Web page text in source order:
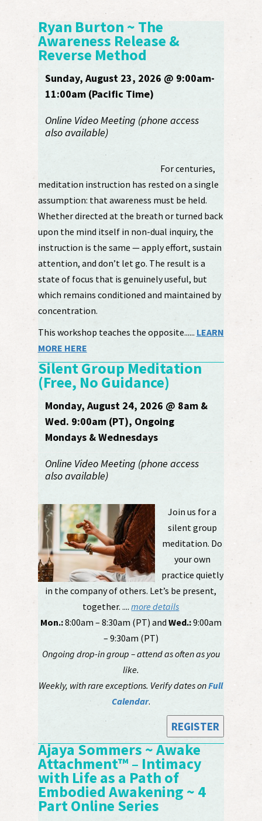
Ryan Burton ~ The
Awareness Release &
Reverse Method
Sunday, August 23, 2026 @ 9:00am-
11:00am (Pacific Time)
Online Video Meeting (phone access
also available)
For centuries,
meditation instruction has rested on a single
assumption: that awareness must be held.
Whether directed at the breath or turned back
upon the mind itself in non-dual inquiry, the
instruction is the same — apply effort, sustain
attention, and don’t let go. The result is a
state of focus that is genuinely useful, but
which remains conditioned and maintained by
concentration.
This workshop teaches the opposite...... LEARN
MORE HERE
Silent Group Meditation
(Free, No Guidance)
Monday, August 24, 2026 @ 8am &
Wed. 9:00am (PT), Ongoing
Mondays & Wednesdays
Online Video Meeting (phone access
also available)
Join us for a
silent group
meditation. Do
your own
practice quietly
in the company of others. Let’s be present,
together. ....more details
Mon.:8:00am – 8:30am (PT) and Wed.:9:00am
– 9:30am (PT)
Ongoing drop-in group – attend as often as you
like.
Weekly, with rare exceptions. Verify dates onFull
Calendar.
REGISTER
Ajaya Sommers ~ Awake
Attachment™ – Intimacy
with Life as a Path of
Embodied Awakening ~ 4
Part Online Series